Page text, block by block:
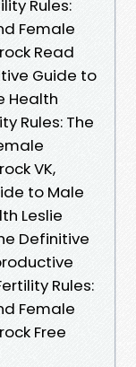
Rules:
Female
Read
Guide to
Health
Rules: The
VK,
to Male
Leslie
Definitive
Rules:
Female
Free